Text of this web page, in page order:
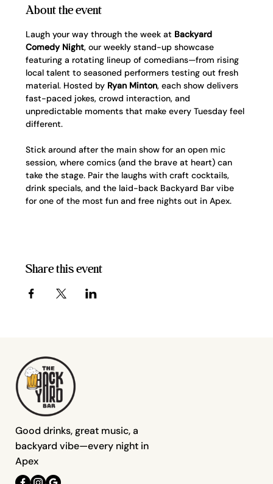
About the event
Laugh your way through the week at Backyard
Comedy Night, our weekly stand-up showcase
featuring a rotating lineup of comedians—from rising
local talent to seasoned performers testing out fresh
material. Hosted by Ryan Minton, each show delivers
fast-paced jokes, crowd interaction, and
unpredictable moments that make every Tuesday feel
different.
Stick around after the main show for an open mic
session, where comics (and the brave at heart) can
take the stage. Pair the laughs with craft cocktails,
drink specials, and the laid-back Backyard Bar vibe
for one of the most fun and free nights out in Apex.
Share this event
Good drinks, great music, a
backyard vibe—every night in
Apex